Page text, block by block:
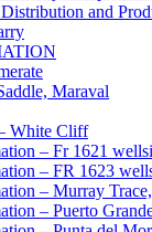
and
Maraval
White Cliff
– Fr 1621
– FR 1623
– Murray
– Puerto